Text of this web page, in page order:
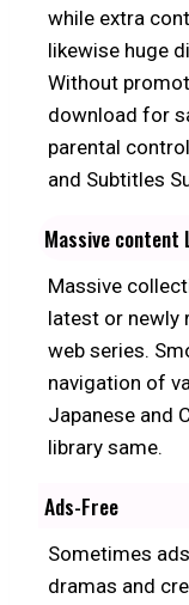
while extra
likewise huge
Without
download for
parental
and Subtitles
Massive content
Massive
latest or newly
web series.
navigation of
Japanese and
library same.
Ads-Free
Sometimes
dramas and